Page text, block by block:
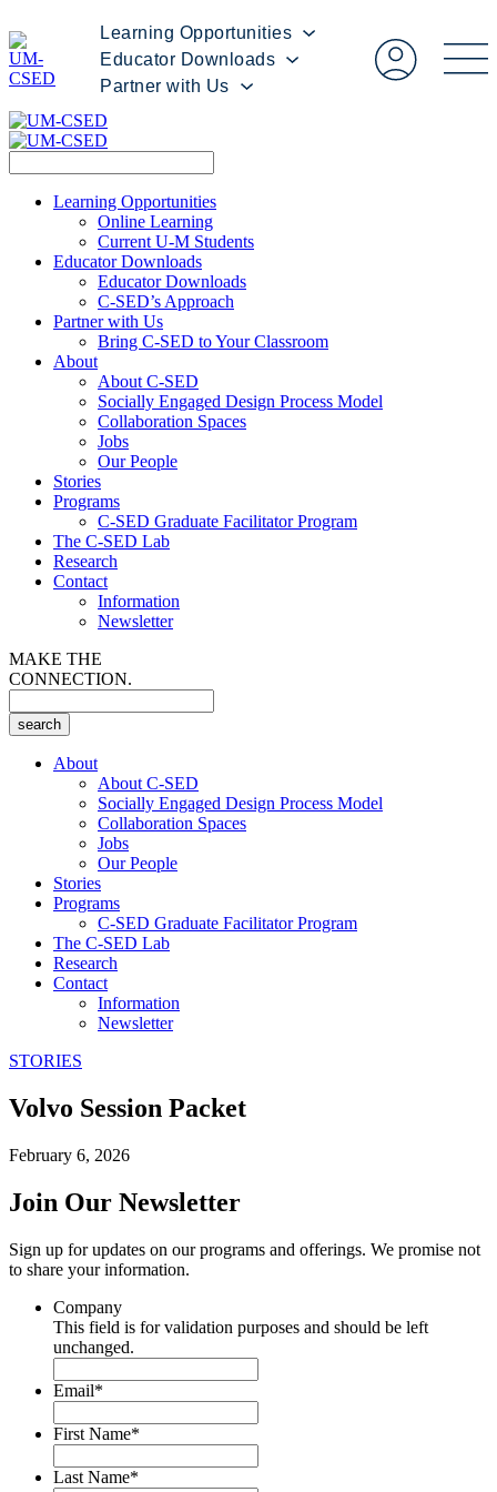
Learning Opportunities
Educator Downloads
Partner with Us
Learning Opportunities
Online Learning
Current U-M Students
Educator Downloads
Educator Downloads
C-SED’s Approach
Partner with Us
Bring C-SED to Your Classroom
About
About C-SED
Socially Engaged Design Process Model
Collaboration Spaces
Jobs
Our People
Stories
Programs
C-SED Graduate Facilitator Program
The C-SED Lab
Research
Contact
Information
Newsletter
MAKE THE
CONNECTION.
About
About C-SED
Socially Engaged Design Process Model
Collaboration Spaces
Jobs
Our People
Stories
Programs
C-SED Graduate Facilitator Program
The C-SED Lab
Research
Contact
Information
Newsletter
STORIES
Volvo Session Packet
February 6, 2026
Join Our Newsletter
Sign up for updates on our programs and offerings. We promise not
to share your information.
Company
This field is for validation purposes and should be left
unchanged.
Email*
First Name*
Last Name*